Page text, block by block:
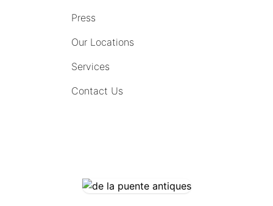
Press
Our Locations
Services
Contact Us